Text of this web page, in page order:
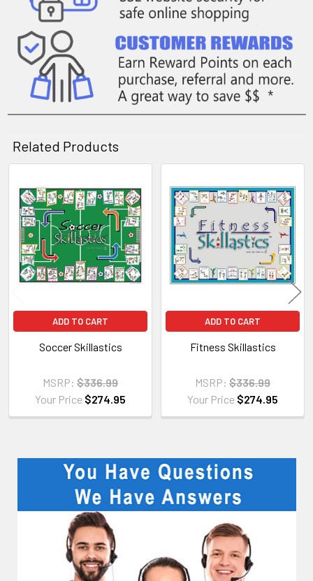
Sidebar
Related Products
Related
Products
ADD TO CART
Soccer Skillastics
MSRP: $336.99
Your Price $274.95
ADD TO CART
Fitness Skillastics
MSRP: $336.99
Your Price $274.95